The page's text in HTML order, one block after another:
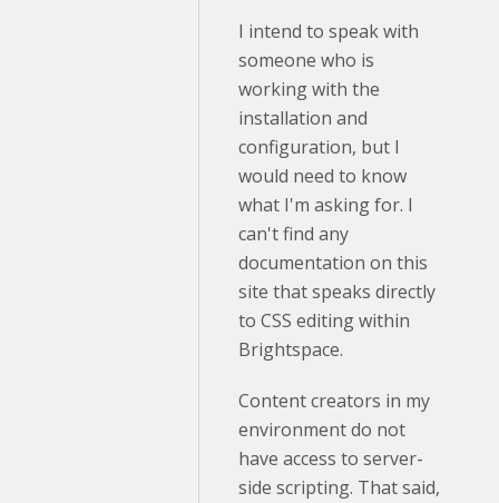
I intend to speak with
someone who is
working with the
installation and
configuration, but I
would need to know
what I'm asking for. I
can't find any
documentation on this
site that speaks directly
to CSS editing within
Brightspace.
Content creators in my
environment do not
have access to server-
side scripting. That said,